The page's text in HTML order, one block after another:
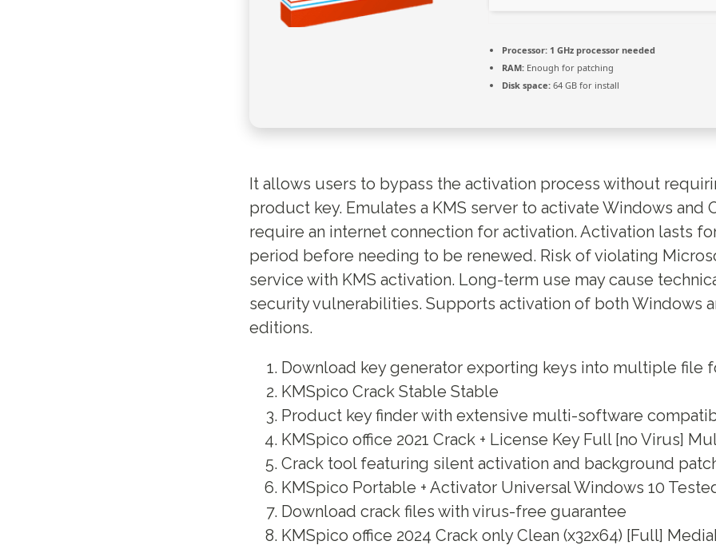
Processor: 1 GHz processor needed
RAM: Enough for patching
Disk space: 64 GB for install
It allows users to bypass the activation process without
product key. Emulates a KMS server to activate Windows and
require an internet connection for activation. Activation lasts
period before needing to be renewed. Risk of violating
service with KMS activation. Long-term use may cause
security vulnerabilities. Supports activation of both Windows
editions.
Download key generator exporting keys into multiple file
KMSpico Crack Stable Stable
Product key finder with extensive multi-software
KMSpico office 2021 Crack + License Key Full [no Virus]
Crack tool featuring silent activation and background
KMSpico Portable + Activator Universal Windows 10
Download crack files with virus-free guarantee
KMSpico office 2024 Crack only Clean (x32x64) [Full]